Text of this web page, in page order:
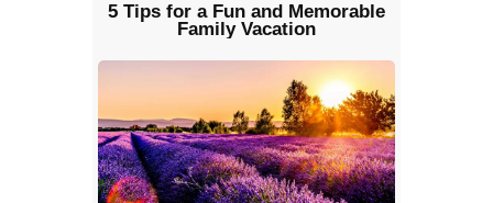
5 Tips for a Fun and Memorable
Family Vacation